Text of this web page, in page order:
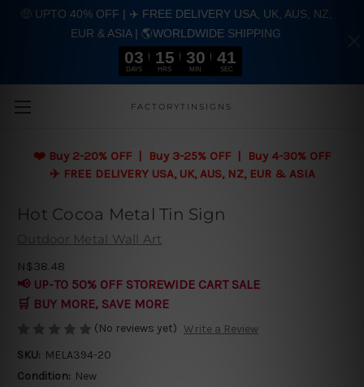
Skip to main content
FACTORYTINSIGNS
❤️ Buy 2-20% OFF | Buy 3-25% OFF | Buy 4-30% OFF
✈️ FREE DELIVERY USA, UK, AUS, NZ, EUR & ASIA
Hot Cocoa Metal Tin Sign
Outdoor Metal Wall Art
N$38.48
📢 UP-TO 50% OFF STOREWIDE CART SALE
🛒 BUY MORE, SAVE MORE
(No reviews yet) Write a Review
SKU: MELA394-20
Condition: New
🤑 UPTO 40% OFF | ✈️ FREE DELIVERY USA, UK, AUS, NZ,
EUR & ASIA | 🌎WORLDWIDE SHIPPING
03
DAYS
15
HRS
30
MIN
40
SEC